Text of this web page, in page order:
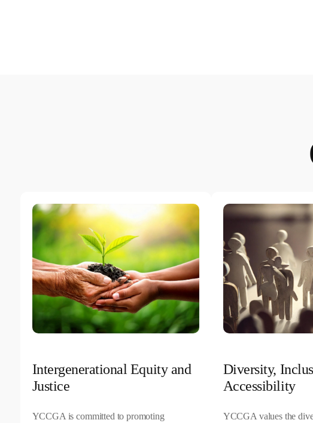
Intergenerational Equity and
Justice
YCCGA is committed to promoting
Diversity,
Accessibility
YCCGA values the